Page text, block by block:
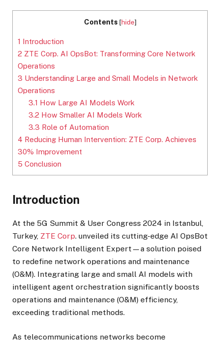
Contents [hide]
1 Introduction
2 ZTE Corp. AI OpsBot: Transforming Core Network
Operations
3 Understanding Large and Small Models in Network
Operations
3.1 How Large AI Models Work
3.2 How Smaller AI Models Work
3.3 Role of Automation
4 Reducing Human Intervention: ZTE Corp. Achieves
30% Improvement
5 Conclusion
Introduction
At the 5G Summit & User Congress 2024 in Istanbul,
Turkey, ZTE Corp. unveiled its cutting-edge AI OpsBot
Core Network Intelligent Expert—a solution poised
to redefine network operations and maintenance
(O&M). Integrating large and small AI models with
intelligent agent orchestration significantly boosts
operations and maintenance (O&M) efficiency,
exceeding traditional methods.
As telecommunications networks become